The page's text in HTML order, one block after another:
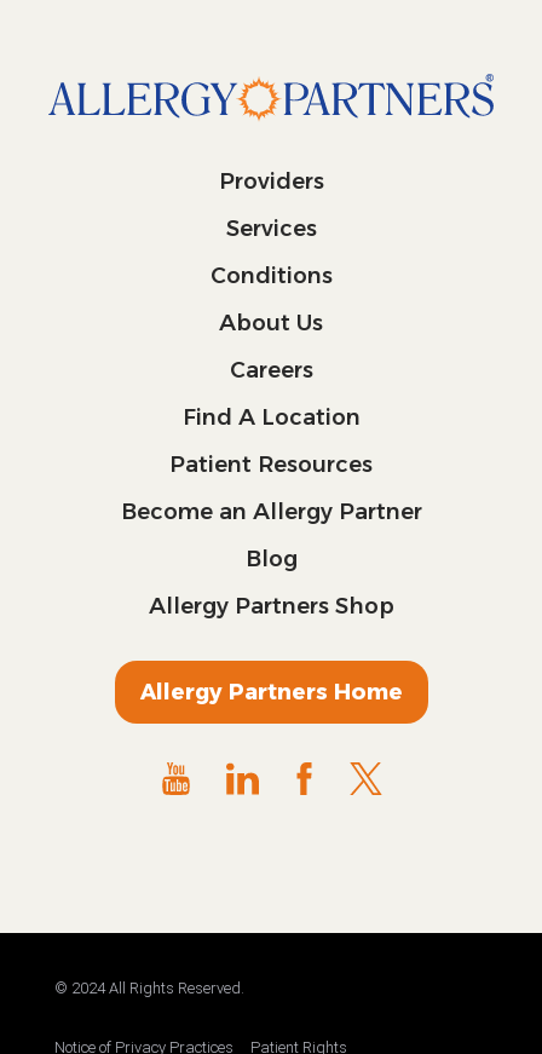
Providers
Services
Conditions
About Us
Careers
Find A Location
Patient Resources
Become an Allergy Partner
Blog
Allergy Partners Shop
Allergy Partners Home
© 2024 All Rights Reserved.
Notice of Privacy Practices Patient Rights